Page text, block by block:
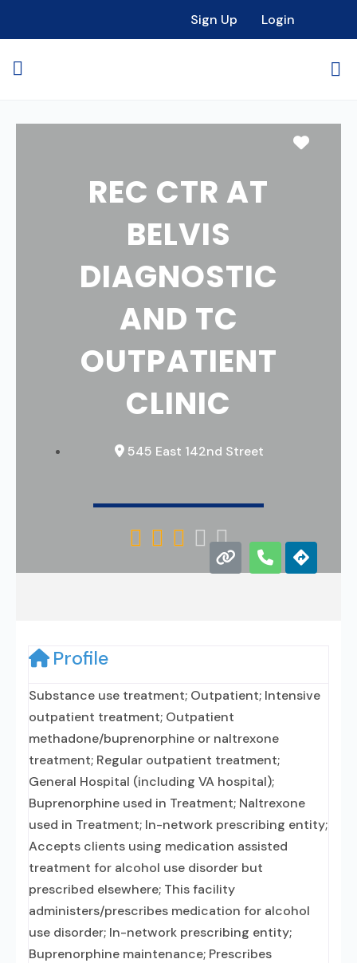
Sign Up Login
REC CTR AT
BELVIS
DIAGNOSTIC
AND TC
OUTPATIENT
CLINIC
545 East 142nd Street
    
Profile
Substance use treatment; Outpatient; Intensive
outpatient treatment; Outpatient
methadone/buprenorphine or naltrexone
treatment; Regular outpatient treatment;
General Hospital (including VA hospital);
Buprenorphine used in Treatment; Naltrexone
used in Treatment; In-network prescribing entity;
Accepts clients using medication assisted
treatment for alcohol use disorder but
prescribed elsewhere; This facility
administers/prescribes medication for alcohol
use disorder; In-network prescribing entity;
Buprenorphine maintenance; Prescribes